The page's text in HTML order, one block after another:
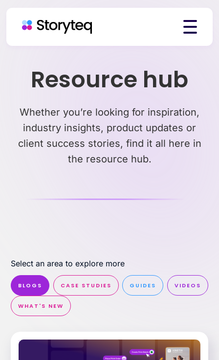
Platform
Solutions
Resources
Pricing
Effortless campaign rollout starts here
See storyteq in action
Resource hub
Whether you’re looking for inspiration,
industry insights, product updates or
client success stories, find it all here in
the resource hub.
Select an area to explore more
BLOGS CASE STUDIES GUIDES VIDEOS
WHAT'S NEW